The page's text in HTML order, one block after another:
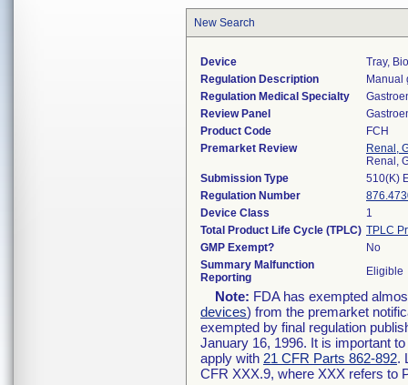
New Search
Device
Tray,
Regulation Description
Manual
Regulation Medical Specialty
Review Panel
Product Code
FCH
Premarket Review
Renal,
Renal,
Submission Type
510(K)
Regulation Number
Device Class
1
Total Product Life Cycle (TPLC) TPLC
GMP Exempt?
No
Summary Malfunction
Reporting
Eligible
Note: FDA has exempted
devices) from the premarket
exempted by final regulation
January 16, 1996. It is important
apply with 21 CFR Parts 862-892.
CFR XXX.9, where XXX refers to